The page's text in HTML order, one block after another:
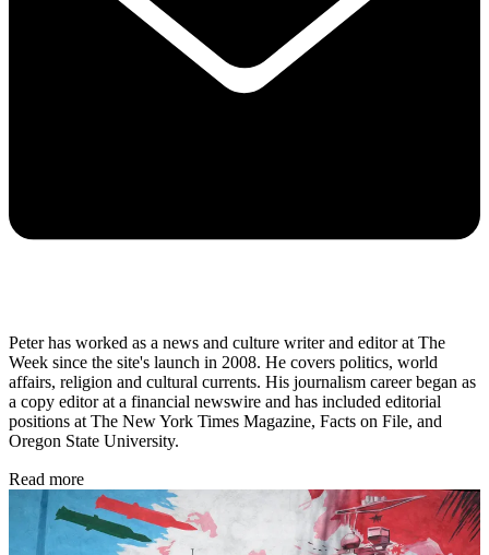
Peter has worked as a news and culture writer and editor at The
Week since the site's launch in 2008. He covers politics, world
affairs, religion and cultural currents. His journalism career began as
a copy editor at a financial newswire and has included editorial
positions at The New York Times Magazine, Facts on File, and
Oregon State University.
Read more